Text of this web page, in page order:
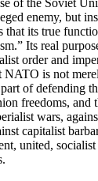
enemy, but
that its true
Its real
order and
NATO is not
of defending
freedoms, and
wars,
capitalist
united,